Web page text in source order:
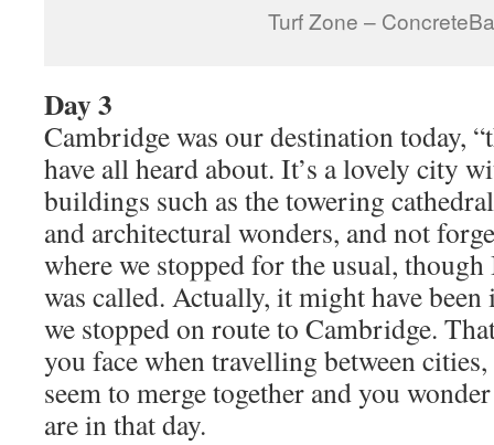
Turf Zone –
Day 3
Cambridge was our destination today,
have all heard about. It’s a lovely city
buildings such as the towering
and architectural wonders, and not
where we stopped for the usual,
was called. Actually, it might have
we stopped on route to Cambridge.
you face when travelling between cities,
seem to merge together and you
are in that day.